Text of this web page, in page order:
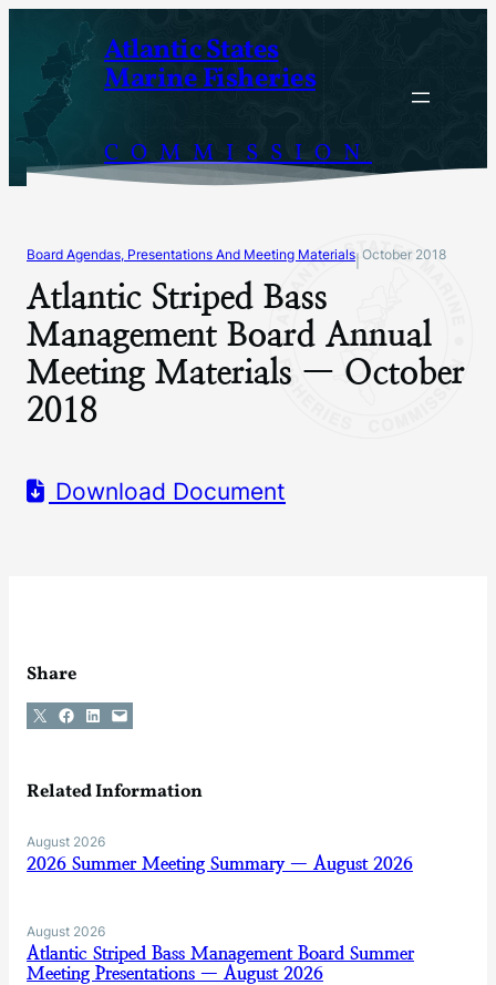
content
Atlantic States
Marine Fisheries
COMMISSION
Board Agendas, Presentations And Meeting Materials October 2018
Atlantic Striped Bass
Management Board Annual
Meeting Materials — October
2018
Download Document
Share
Share on X Share on Facebook
Share on LinkedIn
Email this Page
Related Information
August 2026
2026 Summer Meeting Summary — August 2026
August 2026
Atlantic Striped Bass Management Board Summer
Meeting Presentations — August 2026